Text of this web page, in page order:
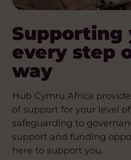
Supporting
every step
way
Hub Cymru Africa
of support for your level
safeguarding to
support and funding
here to support you.